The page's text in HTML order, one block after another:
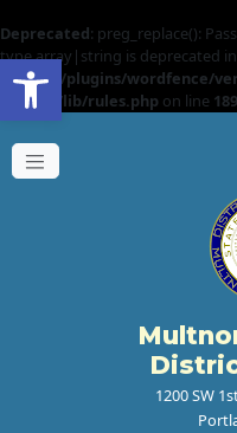
Open toolbar
Deprecated: preg_replace():
type array|string is deprecated in
content/plugins/wordfence/
waf/src/lib/rules.php on line
1200 SW